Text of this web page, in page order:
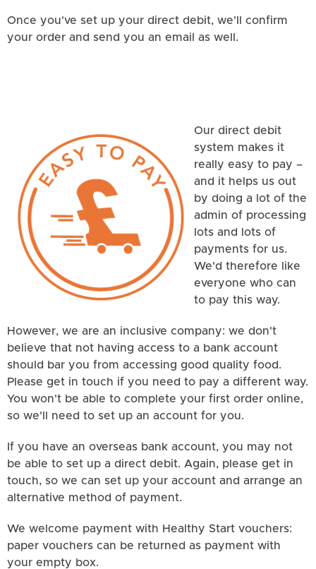
Once you've set up your direct debit, we'll confirm
your order and send you an email as well.
Our direct debit
system makes it
really easy to pay –
and it helps us out
by doing a lot of the
admin of processing
lots and lots of
payments for us.
We'd therefore like
everyone who can
to pay this way.
However, we are an inclusive company: we don't
believe that not having access to a bank account
should bar you from accessing good quality food.
Please get in touch if you need to pay a different way.
You won't be able to complete your first order online,
so we'll need to set up an account for you.
If you have an overseas bank account, you may not
be able to set up a direct debit. Again, please get in
touch, so we can set up your account and arrange an
alternative method of payment.
We welcome payment with Healthy Start vouchers:
paper vouchers can be returned as payment with
your empty box.